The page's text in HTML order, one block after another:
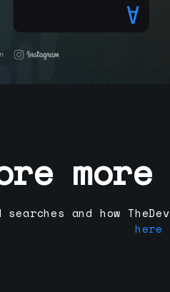
and how
here